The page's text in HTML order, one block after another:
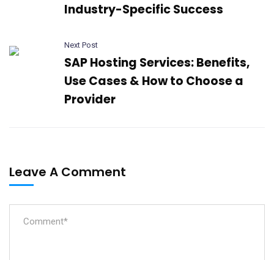
Industry-Specific Success
Next Post
SAP Hosting Services: Benefits,
Use Cases & How to Choose a
Provider
Leave A Comment